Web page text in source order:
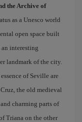
the Archive of
as a Unesco world
open space built
interesting
landmark of the city.
of Seville are
Cruz, the old medieval
charming parts of
Triana on the other